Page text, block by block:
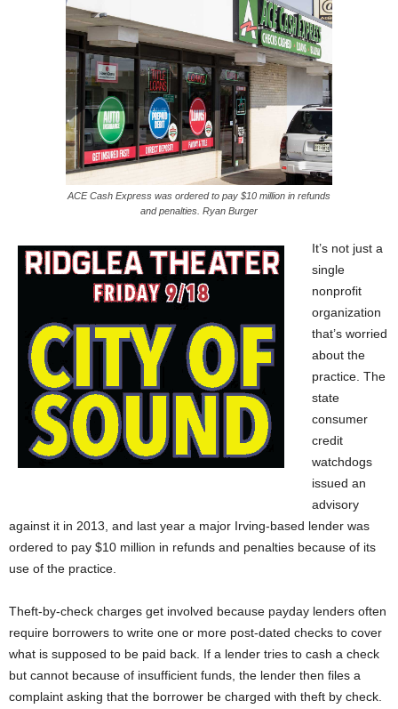
ACE Cash Express was ordered to pay $10 million in refunds
and penalties. Ryan Burger
It’s not just a
single
nonprofit
organization
that’s worried
about the
practice. The
state
consumer
credit
watchdogs
issued an
advisory
against it in 2013, and last year a major Irving-based lender was
ordered to pay $10 million in refunds and penalties because of its
use of the practice.
Theft-by-check charges get involved because payday lenders often
require borrowers to write one or more post-dated checks to cover
what is supposed to be paid back. If a lender tries to cash a check
but cannot because of insufficient funds, the lender then files a
complaint asking that the borrower be charged with theft by check.